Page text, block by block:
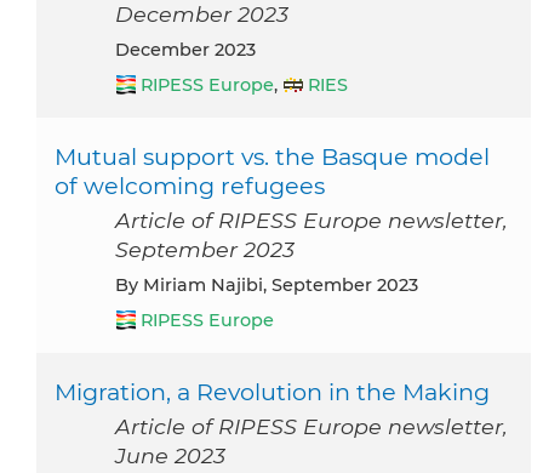
December 2023
December 2023
RIPESS Europe, RIES
Mutual support vs. the Basque model
of welcoming refugees
Article of RIPESS Europe newsletter,
September 2023
by Miriam Najibi, September 2023
RIPESS Europe
Migration, a Revolution in the Making
Article of RIPESS Europe newsletter,
June 2023